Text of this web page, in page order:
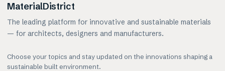
MaterialDistrict
The leading platform for innovative and sustainable materials
— for architects, designers and manufacturers.
Choose your topics and stay updated on the innovations shaping a
sustainable built environment.